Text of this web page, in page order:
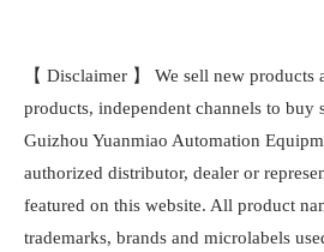
【 Disclaimer 】 We sell new products
products, independent channels to buy
Guizhou Yuanmiao Automation
authorized distributor, dealer or
featured on this website. All product
trademarks, brands and microlabels